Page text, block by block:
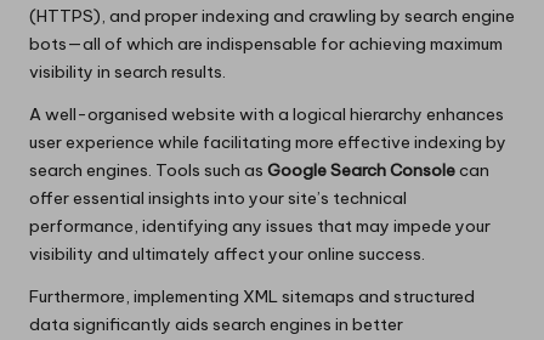
(HTTPS), and proper indexing and crawling by search engine
bots—all of which are indispensable for achieving maximum
visibility in search results.
A well-organised website with a logical hierarchy enhances
user experience while facilitating more effective indexing by
search engines. Tools such as Google Search Consolecan
offer essential insights into your site’s technical
performance, identifying any issues that may impede your
visibility and ultimately affect your online success.
Furthermore, implementing XML sitemaps and structured
data significantly aids search engines in better